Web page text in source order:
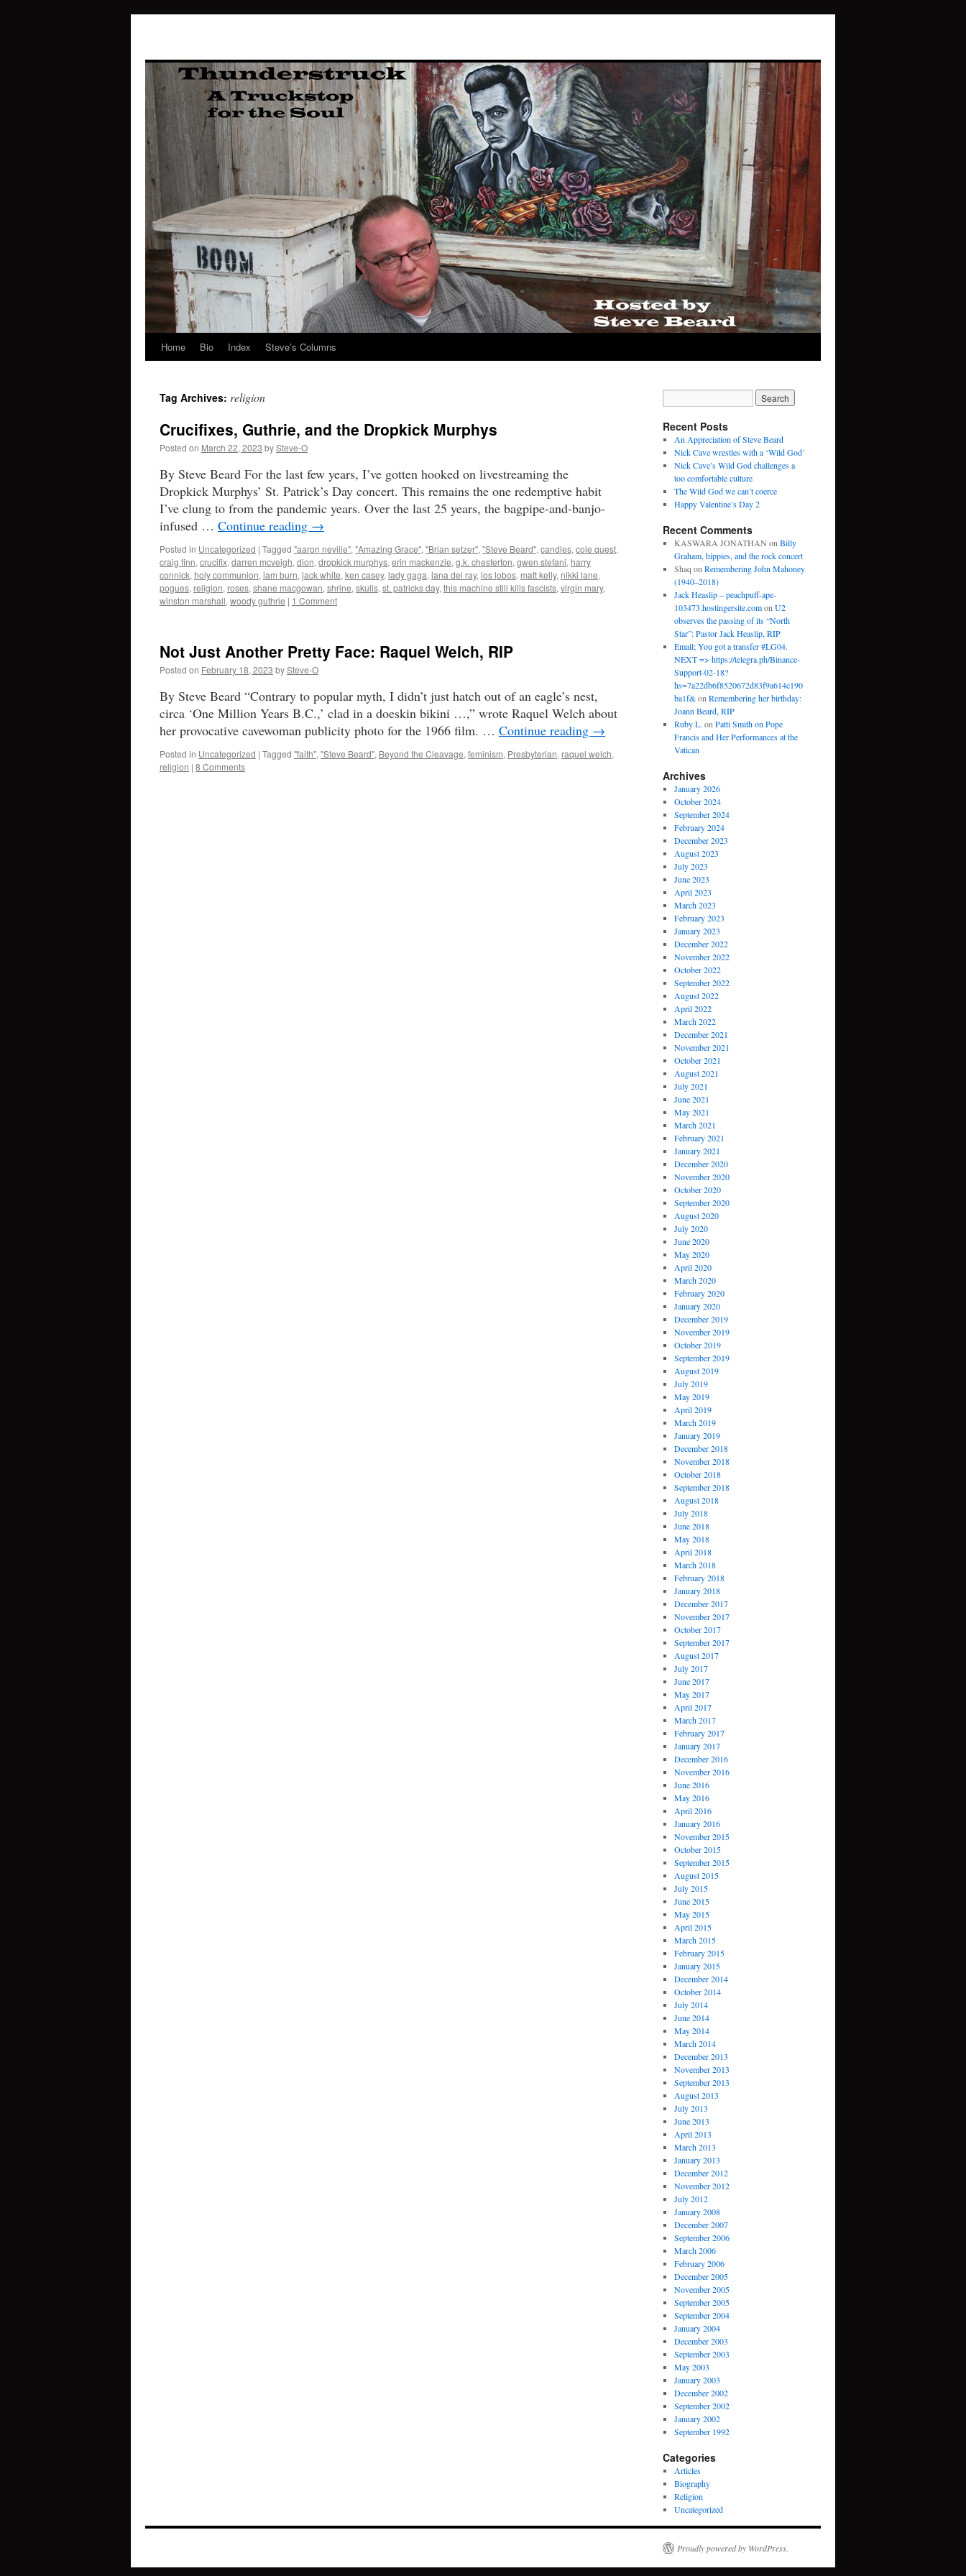
Skip
content
Home Bio Index Steve’s Columns
Tag Archives: religion
Crucifixes, Guthrie, and the Dropkick Murphys
Posted on March 22, 2023 bySteve-O
By Steve Beard For the last few years, I’ve gotten hooked on livestreaming the
Dropkick Murphys’ St. Patrick’s Day concert. This remains the one redemptive habit
I’ve clung to from the pandemic years. Over the last 25 years, the bagpipe-and-banjo-
infused … Continue reading →
Posted in Uncategorized | Tagged "aaron neville", "Amazing Grace", "Brian setzer", "Steve Beard", candles, cole quest,
craig finn, crucifix, darren mcveigh, dion, dropkick murphys, erin mackenzie, g.k. chesterton, gwen stefani, harry
connick, holy communion, iam burn, jack white, ken casey, lady gaga, lana del ray, los lobos, matt kelly, nikki lane,
pogues, religion, roses, shane macgowan, shrine, skulls, st. patricks day, this machine still kills fascists, virgin mary,
winston marshall, woody guthrie | 1 Comment
Not Just Another Pretty Face: Raquel Welch, RIP
Posted on February 18, 2023 bySteve-O
By Steve Beard “Contrary to popular myth, I didn’t just hatch out of an eagle’s nest,
circa ‘One Million Years B.C.,’ clad in a doeskin bikini …,” wrote Raquel Welch about
her provocative cavewoman publicity photo for the 1966 film. … Continue reading →
Posted in Uncategorized | Tagged "faith", "Steve Beard", Beyond the Cleavage, feminism, Presbyterian, raquel welch,
religion | 8 Comments
Recent Posts
An Appreciation of Steve Beard
Nick Cave wrestles with a ‘Wild God’
Nick Cave’s Wild God challenges a
too comfortable culture
The Wild God we can’t coerce
Happy Valentine’s Day 2
Recent Comments
KASWARA JONATHAN on Billy
Graham, hippies, and the rock concert
Shaq on Remembering John Mahoney
(1940–2018)
Jack Heaslip – peachpuff-ape-
103473.hostingersite.comon U2
observes the passing of its “North
Star”: Pastor Jack Heaslip, RIP
Email; You got a transfer #LG04.
NEXT => https://telegra.ph/Binance-
Support-02-18?
hs=7a22db6f8520672d83f9a614c190
ba1f&on Remembering her birthday:
Joann Beard, RIP
Ruby L. on Patti Smith on Pope
Francis and Her Performances at the
Vatican
Archives
January 2026
October 2024
September 2024
February 2024
December 2023
August 2023
July 2023
June 2023
April 2023
March 2023
February 2023
January 2023
December 2022
November 2022
October 2022
September 2022
August 2022
April 2022
March 2022
December 2021
November 2021
October 2021
August 2021
July 2021
June 2021
May 2021
March 2021
February 2021
January 2021
December 2020
November 2020
October 2020
September 2020
August 2020
July 2020
June 2020
May 2020
April 2020
March 2020
February 2020
January 2020
December 2019
November 2019
October 2019
September 2019
August 2019
July 2019
May 2019
April 2019
March 2019
January 2019
December 2018
November 2018
October 2018
September 2018
August 2018
July 2018
June 2018
May 2018
April 2018
March 2018
February 2018
January 2018
December 2017
November 2017
October 2017
September 2017
August 2017
July 2017
June 2017
May 2017
April 2017
March 2017
February 2017
January 2017
December 2016
November 2016
June 2016
May 2016
April 2016
January 2016
November 2015
October 2015
September 2015
August 2015
July 2015
June 2015
May 2015
April 2015
March 2015
February 2015
January 2015
December 2014
October 2014
July 2014
June 2014
May 2014
March 2014
December 2013
November 2013
September 2013
August 2013
July 2013
June 2013
April 2013
March 2013
January 2013
December 2012
November 2012
July 2012
January 2008
December 2007
September 2006
March 2006
February 2006
December 2005
November 2005
September 2005
September 2004
January 2004
December 2003
September 2003
May 2003
January 2003
December 2002
September 2002
January 2002
September 1992
Categories
Articles
Biography
Religion
Uncategorized
Proudly powered by WordPress.